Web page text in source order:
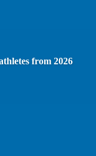
from 2026